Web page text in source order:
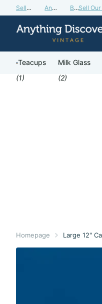
Sell Our Antiques on Your Site Antiques Valuation Blog Buy a Gift CardSell
Teacups
(1)
Milk Glass
(2)
Homepage Large 12"